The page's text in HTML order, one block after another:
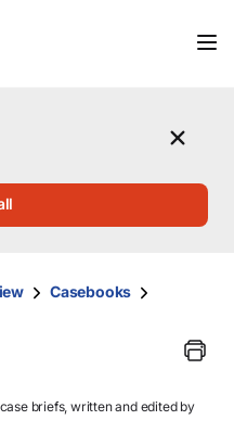
Casebooks
briefs, written and edited by